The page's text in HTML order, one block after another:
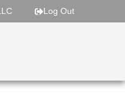
Log Out